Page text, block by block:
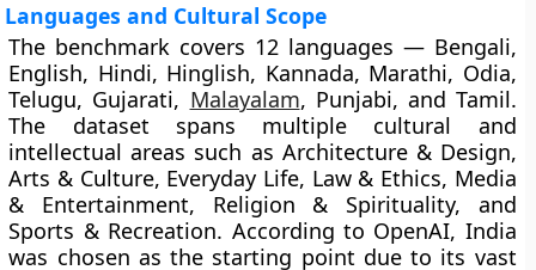
Languages and Cultural Scope
The benchmark covers 12 languages — Bengali,
English, Hindi, Hinglish, Kannada, Marathi, Odia,
Telugu, Gujarati, Malayalam, Punjabi, and Tamil.
The dataset spans multiple cultural and
intellectual areas such as Architecture & Design,
Arts & Culture, Everyday Life, Law & Ethics, Media
& Entertainment, Religion & Spirituality, and
Sports & Recreation. According to OpenAI, India
was chosen as the starting point due to its vast